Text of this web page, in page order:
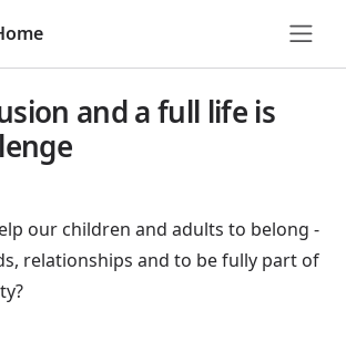
and a full life is
our children and adults to belong -
relationships and to be fully part of